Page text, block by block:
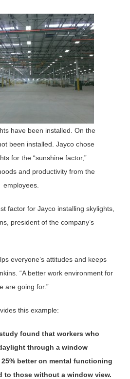
have been installed. On the
been installed. Jayco chose
for the “sunshine factor,”
and productivity from the
employees.
factor for Jayco installing skylights,
president of the company’s
everyone’s attitudes and keeps
“A better work environment for
are going for.”
this example:
found that workers who
through a window
25% better on mental functioning
to those without a window view.